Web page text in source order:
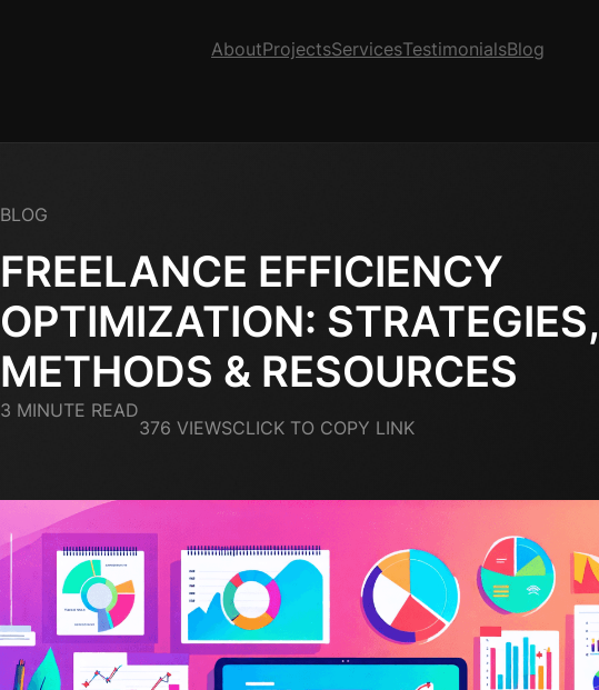
AboutProjectsServicesTestimonialsBlog
FREELANCE EFFICIENCY
OPTIMIZATION: STRATEGIES,
METHODS & RESOURCES
BLOG
3 MINUTE READ
376 VIEWSCLICK TO COPY LINK